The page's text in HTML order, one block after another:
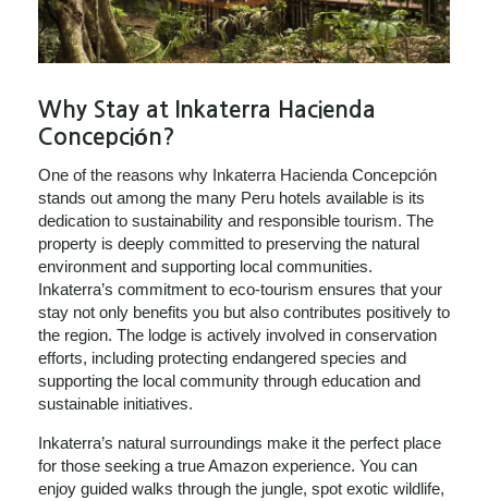
Why Stay at Inkaterra Hacienda
Concepción?
One of the reasons why Inkaterra Hacienda Concepción
stands out among the many Peru hotels available is its
dedication to sustainability and responsible tourism. The
property is deeply committed to preserving the natural
environment and supporting local communities.
Inkaterra’s commitment to eco-tourism ensures that your
stay not only benefits you but also contributes positively to
the region. The lodge is actively involved in conservation
efforts, including protecting endangered species and
supporting the local community through education and
sustainable initiatives.
Inkaterra’s natural surroundings make it the perfect place
for those seeking a true Amazon experience. You can
enjoy guided walks through the jungle, spot exotic wildlife,